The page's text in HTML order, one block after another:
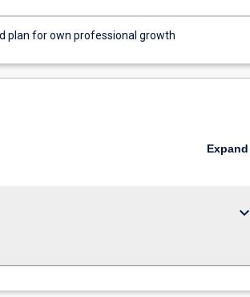
plan for own professional growth
Expand
keyboard_arrow_down